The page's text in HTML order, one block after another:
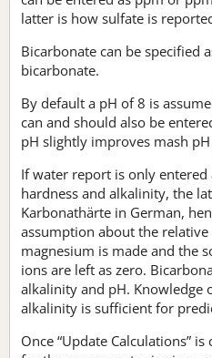
latter is how sulfate is
Bicarbonate can be specified
bicarbonate.
By default a pH of 8 is
can and should also be
pH slightly improves mash
If water report is only entered
hardness and alkalinity, the
Karbonathärte in German,
assumption about the
magnesium is made and the
ions are left as zero.
alkalinity and pH. Knowledge
alkalinity is sufficient for
Once “Update Calculations”